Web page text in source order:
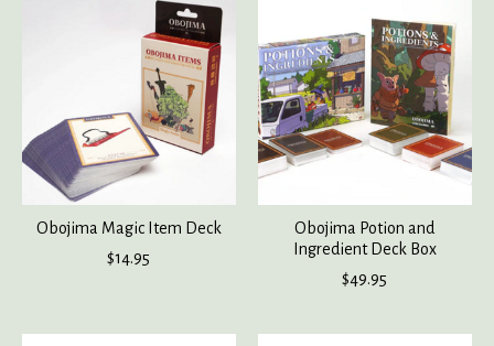
Obojima Magic Item Deck
$14.95
Obojima Potion and
Ingredient Deck Box
$49.95